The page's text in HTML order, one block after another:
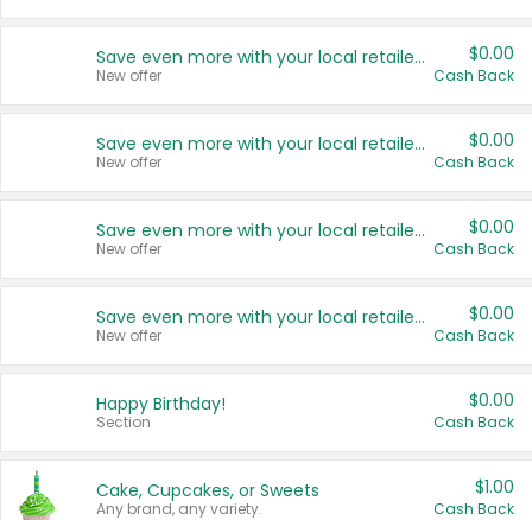
Save even more with your local retailers
New offer
$0.00
Cash Back
Save even more with your local retailers
New offer
$0.00
Cash Back
Save even more with your local retailers
New offer
$0.00
Cash Back
Save even more with your local retailers
New offer
$0.00
Cash Back
Happy Birthday!
Section
$0.00
Cash Back
Cake, Cupcakes, or Sweets
Any brand, any variety.
$1.00
Cash Back